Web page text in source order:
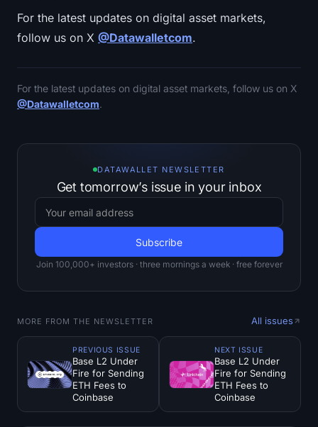
For the latest updates on digital asset markets,
follow us on X @Datawalletcom.
For the latest updates on digital asset markets, follow us on X
@Datawalletcom.
DATAWALLET NEWSLETTER
Get tomorrow’s issue in your inbox
Join 100,000+ investors · three mornings a week · free forever
MORE FROM THE NEWSLETTER All issues
PREVIOUS ISSUE
Base L2 Under
Fire for Sending
ETH Fees to
Coinbase
NEXT ISSUE
Base L2 Under
Fire for Sending
ETH Fees to
Coinbase